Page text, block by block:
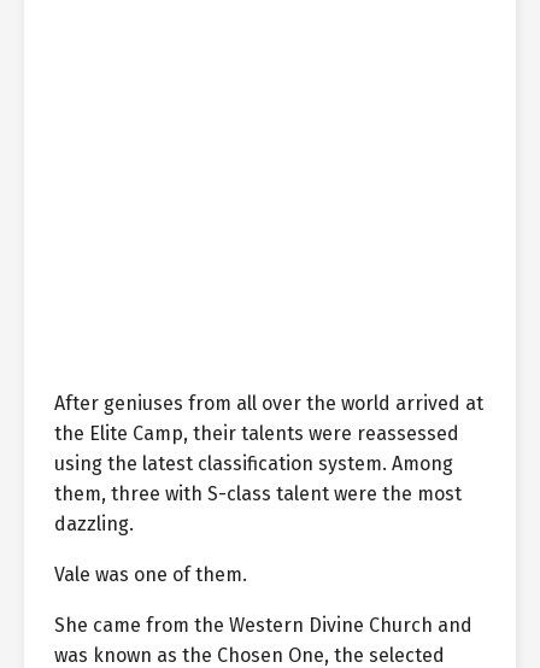
After geniuses from all over the world arrived at
the Elite Camp, their talents were reassessed
using the latest classification system. Among
them, three with S-class talent were the most
dazzling.
Vale was one of them.
She came from the Western Divine Church and
was known as the Chosen One, the selected